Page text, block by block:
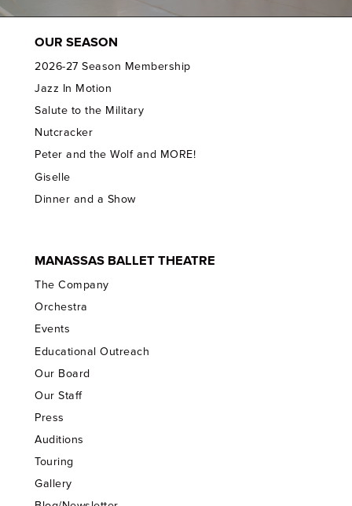
OUR SEASON
2026-27 Season Membership
Jazz In Motion
Salute to the Military
Nutcracker
Peter and the Wolf and MORE!
Giselle
Dinner and a Show
MANASSAS BALLET THEATRE
The Company
Orchestra
Events
Educational Outreach
Our Board
Our Staff
Press
Auditions
Touring
Gallery